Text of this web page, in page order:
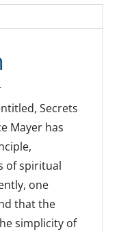
Secrets
Mayer has
of spiritual
one
that the
simplicity of